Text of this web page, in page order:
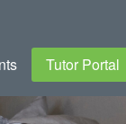
Tutor Portal